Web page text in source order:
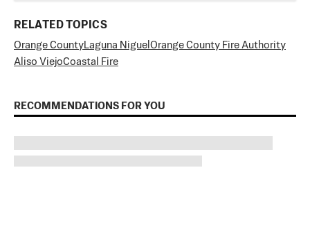
RELATED TOPICS
Orange County Laguna Niguel Orange County Fire Authority
Aliso ViejoCoastal Fire
RECOMMENDATIONS FOR YOU